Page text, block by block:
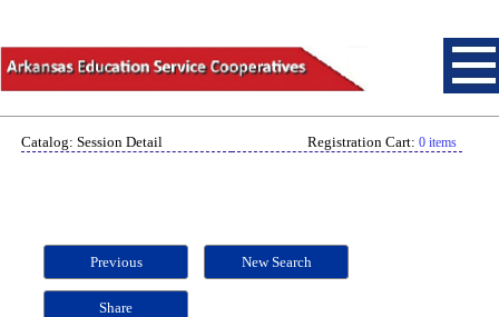
Catalog: Session Detail Registration Cart: 0 items
Previous New Search
Share